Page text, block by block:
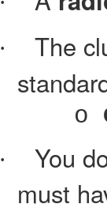
·
The
o
·
You
must